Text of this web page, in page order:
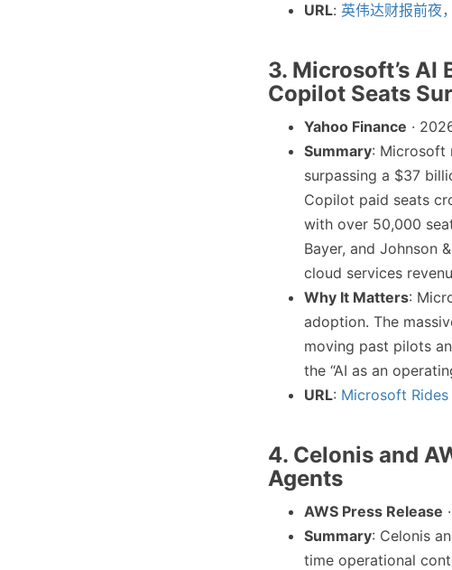
URL: 英伟达财报前夜
3. Microsoft’s AI
Copilot Seats
Yahoo Finance ·
Summary: Microsoft
surpassing a $37
Copilot paid seats
with over 50,000
Bayer, and Johnson
cloud services
Why It Matters:
adoption. The
moving past pilots
the “AI as an
URL: Microsoft
4. Celonis and
Agents
AWS Press Release
Summary: Celonis
time operational